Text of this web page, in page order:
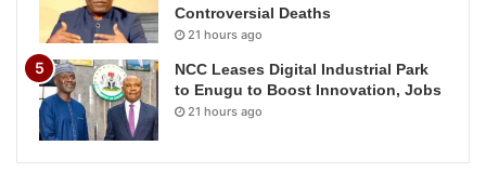
Controversial Deaths
21 hours ago
NCC Leases Digital Industrial Park
to Enugu to Boost Innovation, Jobs
21 hours ago